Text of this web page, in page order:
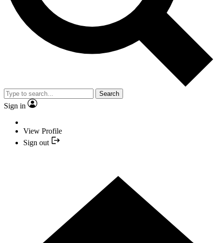
Search
Sign in
View Profile
Sign out